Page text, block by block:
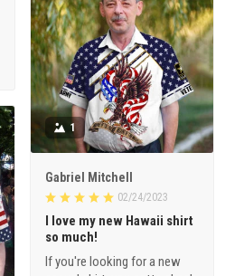
1
Gabriel Mitchell
02/24/2023
I love my new Hawaii shirt
so much!
If you're looking for a new